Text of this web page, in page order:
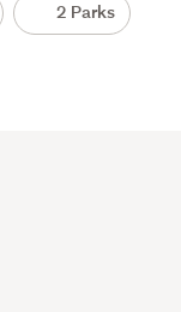
2 Parks